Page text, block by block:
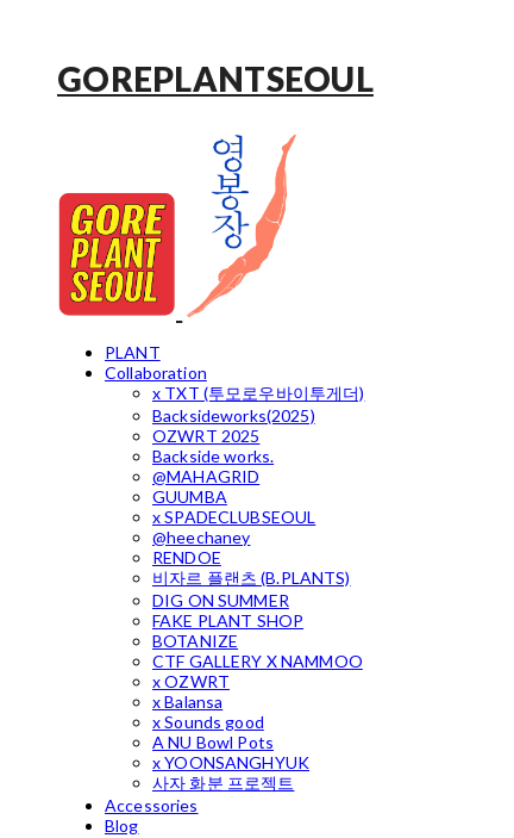
GOREPLANTSEOUL
PLANT
Collaboration
x TXT (투모로우바이투게더)
Backsideworks(2025)
OZWRT 2025
Backside works.
@MAHAGRID
GUUMBA
x SPADECLUBSEOUL
@heechaney
RENDOE
비자르 플랜츠 (B.PLANTS)
DIG ON SUMMER
FAKE PLANT SHOP
BOTANIZE
CTF GALLERY X NAMMOO
x OZWRT
x Balansa
x Sounds good
A NU Bowl Pots
x YOONSANGHYUK
사자 화분 프로젝트
Accessories
Blog